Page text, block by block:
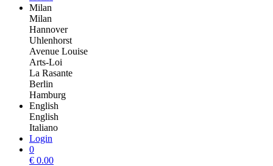
Milan
Milan
Hannover
Uhlenhorst
Avenue Louise
Arts-Loi
La Rasante
Berlin
Hamburg
English
English
Italiano
Login
0
€ 0.00